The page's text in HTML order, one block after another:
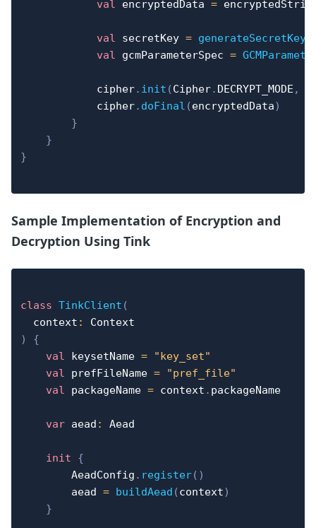
val encryptedData =
val secretKey = generateSecretKey
val gcmParameterSpec =
            cipher
. init (Cipher. DECRYPT_MODE ,
            cipher
. doFinal (encryptedData)
}
}
}
Sample Implementation of Encryption and
Decryption Using Tink
class TinkClient (
  context
:
)
{
val keysetName =
"key_set"
val prefFileName =
"pref_file"
val packageName = context . packageName
var aead : Aead
init
{
        AeadConfig
. register( )
        aead
= buildAead (context)
}